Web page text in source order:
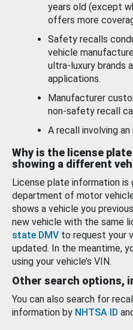
years old (except
offers more
Safety recalls
vehicle
ultra-luxury brands
applications.
Manufacturer
non-safety recall
A recall involving
Why is the license
showing a different
License plate information
department of motor
shows a vehicle you
new vehicle with the same
state DMV to request your
updated. In the meantime,
using your vehicle’s VIN.
Other search options,
You can also search for
information by NHTSA ID